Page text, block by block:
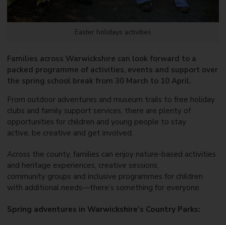
Easter holidays activities
Families across Warwickshire can look forward to a
packed programme of activities, events and support over
the spring school break from 30 March to 10 April.
From outdoor adventures and museum trails to free holiday
clubs and family support services, there are plenty of
opportunities for children and young people to stay
active, be creative and get involved.
Across the county, families can enjoy nature-based activities
and heritage experiences, creative sessions,
community groups and inclusive programmes for children
with additional needs—there’s something for everyone.
Spring adventures in Warwickshire’s Country Parks: